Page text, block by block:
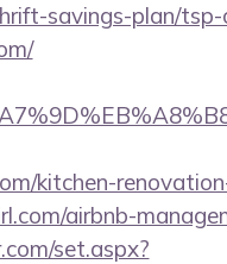
savings-plan/
kitchen-
airbnb-
set.aspx?